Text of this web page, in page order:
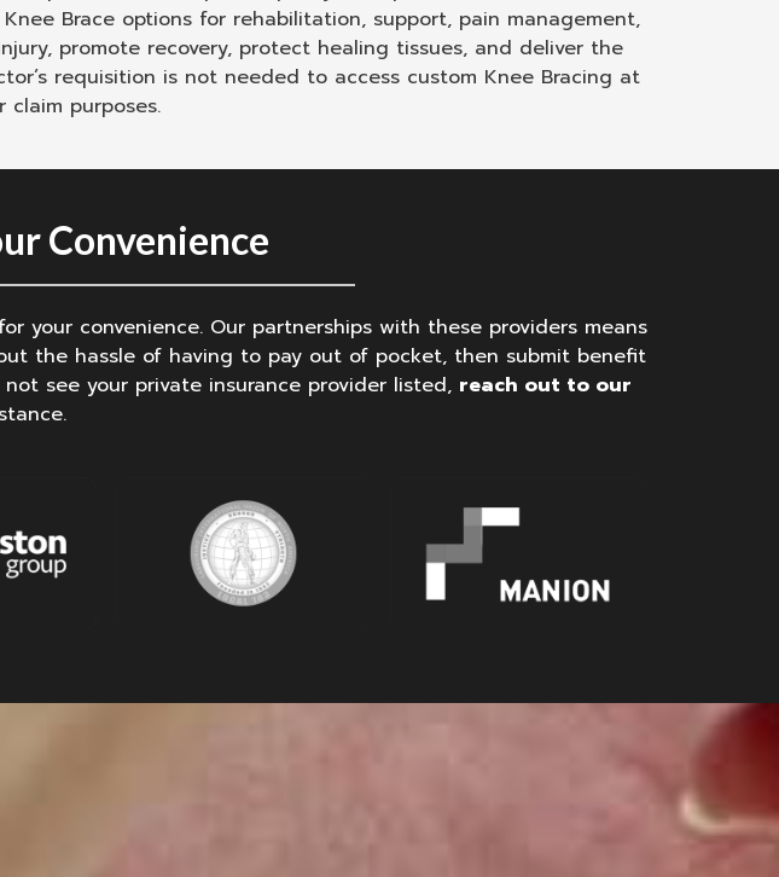
Brace options for rehabilitation, support, pain management,
promote recovery, protect healing tissues, and deliver the
requisition is not needed to access custom Knee Bracing at
purposes.
Convenience
your convenience. Our partnerships with these providers means
the hassle of having to pay out of pocket, then submit benefit
see your private insurance provider listed, reach out to our